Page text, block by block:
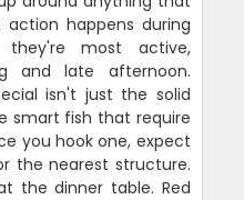
action happens during
they're most active,
and late afternoon.
isn't just the solid
smart fish that require
you hook one, expect
the nearest structure.
the dinner table. Red